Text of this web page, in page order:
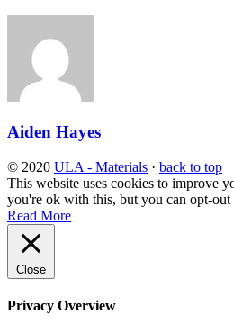
Aiden Hayes
© 2020 ULA - Materials · back to top
This website uses cookies to improve
you're ok with this, but you can opt-
Read More
Close
Privacy Overview